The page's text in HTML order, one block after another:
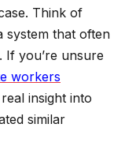
Think of
system that often
you’re unsure
workers
insight into
similar